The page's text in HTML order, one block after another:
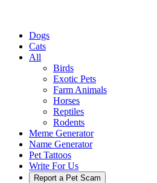
Dogs
Cats
All
Birds
Exotic Pets
Farm Animals
Horses
Reptiles
Rodents
Meme Generator
Name Generator
Pet Tattoos
Write For Us
Report a Pet Scam